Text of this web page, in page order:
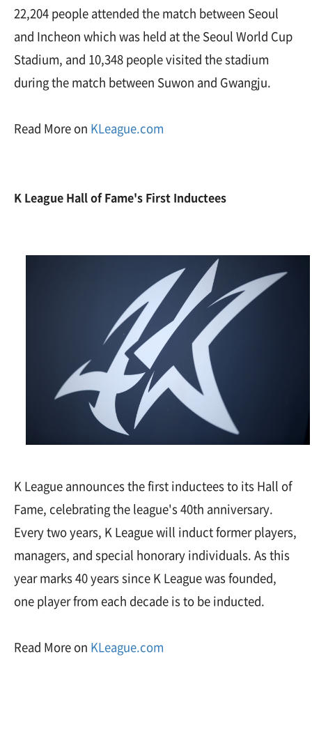
22,204 people attended the match between Seoul
and Incheon which was held at the Seoul World Cup
Stadium, and 10,348 people visited the stadium
during the match between Suwon and Gwangju.
Read More on KLeague.com
K League Hall of Fame's First Inductees
K League announces the first inductees to its Hall of
Fame, celebrating the league's 40th anniversary.
Every two years, K League will induct former players,
managers, and special honorary individuals. As this
year marks 40 years since K League was founded,
one player from each decade is to be inducted.
Read More on KLeague.com